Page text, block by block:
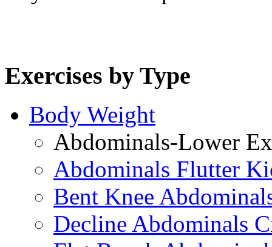
Exercises by Type
Body Weight
Abdominals-Lower
Abdominals Flutter
Bent Knee
Decline Abdominals